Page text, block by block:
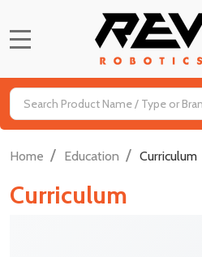
Search
Home / Education / Curriculum
Curriculum